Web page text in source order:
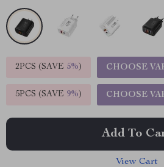
2PCS (SAVE 5%) CHOOSE
5PCS (SAVE 9%) CHOOSE
Add To
View Cart